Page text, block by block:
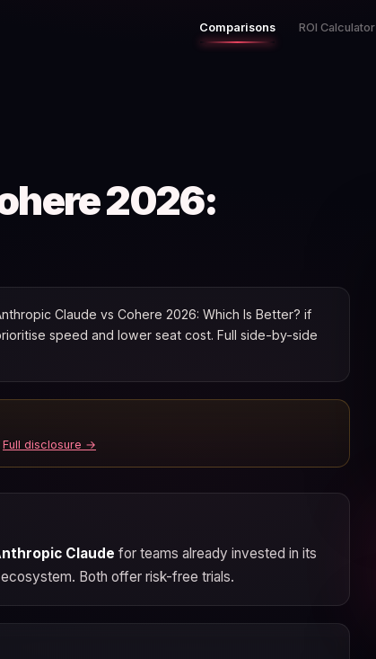
Comparisons ROI Calculator
2026:
Claude vs Cohere 2026: Which Is Better? if
speed and lower seat cost. Full side-by-side
Full disclosure →
Claude for teams already invested in its
Both offer risk-free trials.